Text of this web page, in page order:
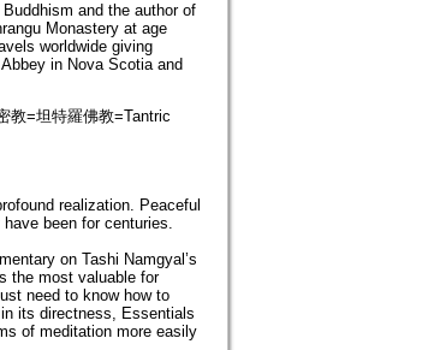
and the author of
Monastery at age
worldwide giving
in Nova Scotia and
教=坦特羅佛教=Tantric
realization. Peaceful
been for centuries.
on Tashi Namgyal’s
the most valuable for
need to know how to
its directness, Essentials
of meditation more easily